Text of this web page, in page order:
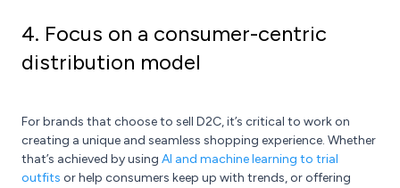
4. Focus on a consumer-centric
distribution model
For brands that choose to sell D2C, it’s critical to work on
creating a unique and seamless shopping experience. Whether
that’s achieved by using AI and machine learning to trial
outfits or help consumers keep up with trends, or offering